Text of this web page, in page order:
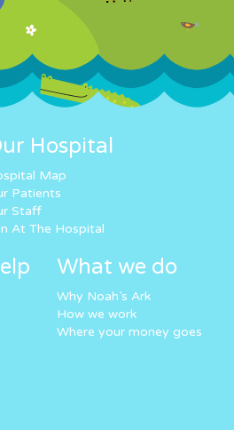
Hospital
Map
Patients
Staff
At The Hospital
What we do
Why Noah’s Ark
How we work
Where your money goes